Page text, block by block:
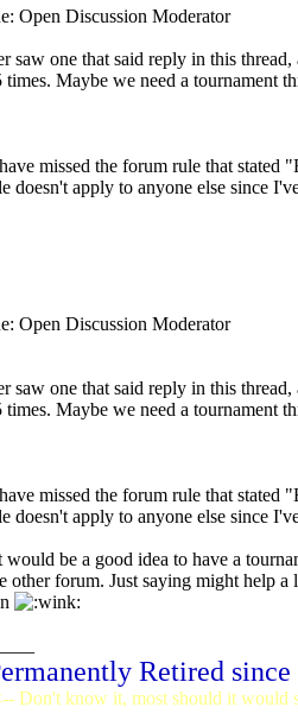
Open Discussion Moderator
saw one that said reply in this
times. Maybe we need a tournament
missed the forum rule that stated
doesn't apply to anyone else since
Open Discussion Moderator
saw one that said reply in this
times. Maybe we need a tournament
missed the forum rule that stated
doesn't apply to anyone else since
be a good idea to have a
other forum. Just saying might help
Retired since
Don't know it, most should it would